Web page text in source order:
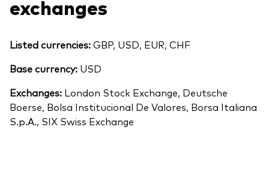
exchanges
Listed currencies:GBP, USD, EUR, CHF
Base currency: USD
Exchanges: London Stock Exchange, Deutsche
Boerse, Bolsa Institucional De Valores, Borsa Italiana
S.p.A., SIX Swiss Exchange